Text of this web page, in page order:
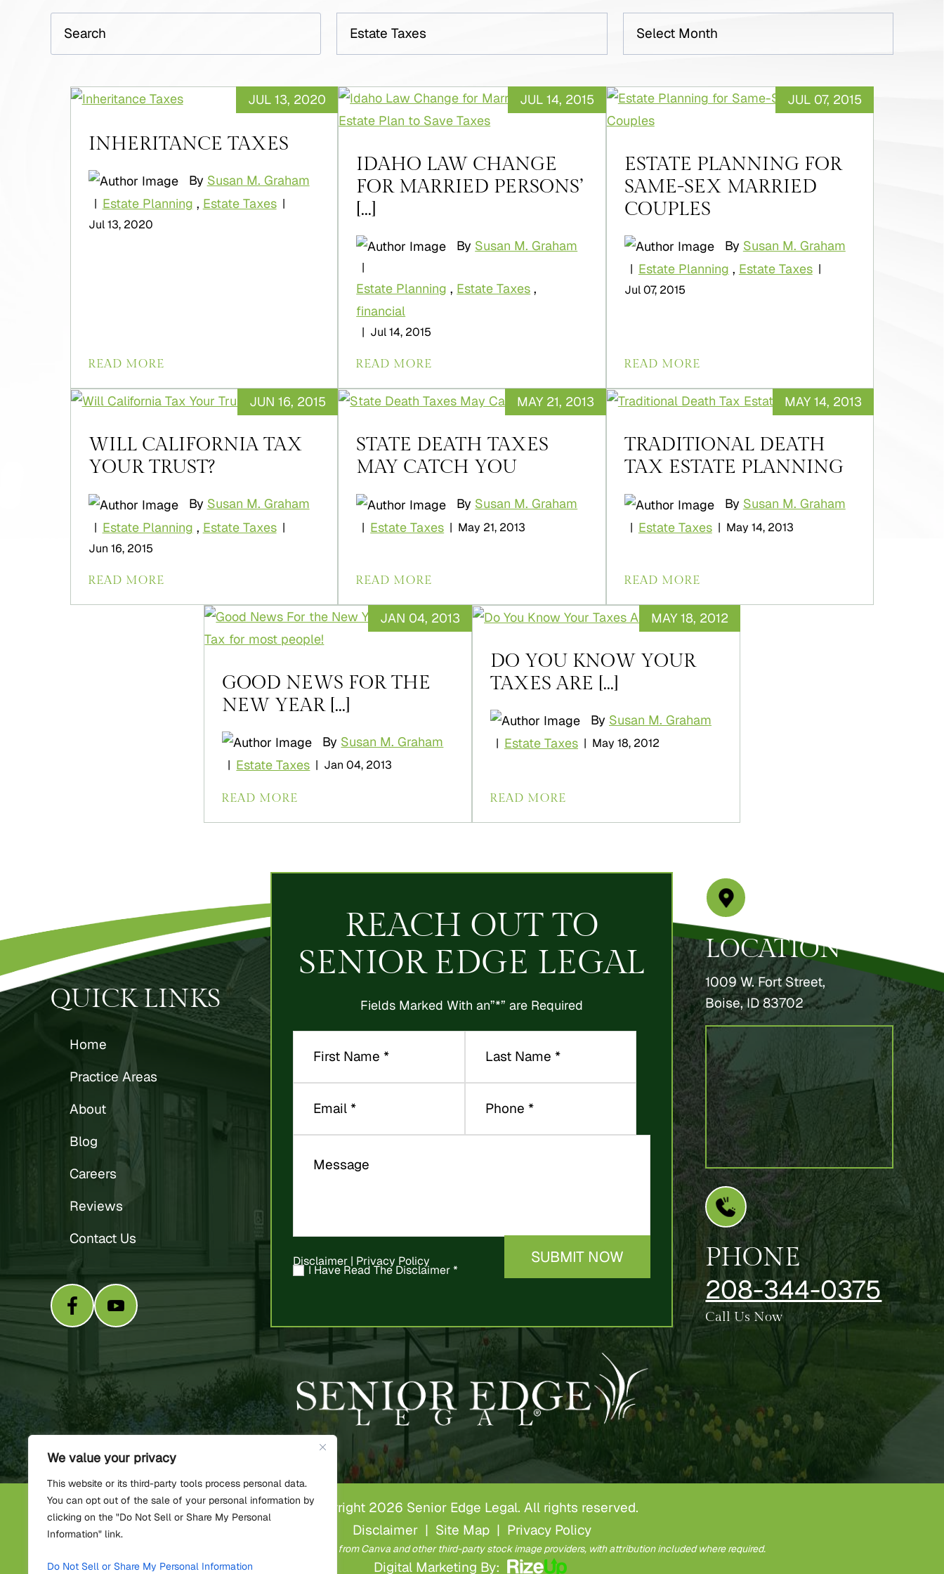
We value your privacy
This website or its third-party tools process personal data.
You can opt out of the sale of your personal information by
clicking on the "Do Not Sell or Share My Personal
Information" link.
Do Not Sell or Share My Personal Information
JUL 13, 2020
INHERITANCE TAXES
By Susan M. Graham
| Estate Planning , Estate Taxes|
Jul 13, 2020
READ MORE
JUL 14, 2015
IDAHO LAW CHANGE
FOR MARRIED PERSONS’
[...]
By Susan M. Graham
|
Estate Planning , Estate Taxes ,
financial
| Jul 14, 2015
READ MORE
JUL 07, 2015
ESTATE PLANNING FOR
SAME-SEX MARRIED
COUPLES
By Susan M. Graham
| Estate Planning , Estate Taxes|
Jul 07, 2015
READ MORE
JUN 16, 2015
WILL CALIFORNIA TAX
YOUR TRUST?
By Susan M. Graham
| Estate Planning , Estate Taxes|
Jun 16, 2015
READ MORE
MAY 21, 2013
STATE DEATH TAXES
MAY CATCH YOU
By Susan M. Graham
| Estate Taxes | May 21, 2013
READ MORE
MAY 14, 2013
TRADITIONAL DEATH
TAX ESTATE PLANNING
By Susan M. Graham
| Estate Taxes| May 14, 2013
READ MORE
JAN 04, 2013
GOOD NEWS FOR THE
NEW YEAR [...]
By Susan M. Graham
| Estate Taxes | Jan 04, 2013
READ MORE
MAY 18, 2012
DO YOU KNOW YOUR
TAXES ARE [...]
By Susan M. Graham
| Estate Taxes | May 18, 2012
READ MORE
QUICK LINKS
Home
Practice Areas
About
Blog
Careers
Reviews
Contact Us
REACH OUT TO
SENIOR EDGE LEGAL
Fields Marked With an”*” are Required
Disclaimer | Privacy Policy
I Have Read The Disclaimer*
LOCATION
1009 W. Fort Street,
Boise, ID 83702
PHONE
208-344-0375
Call Us Now
Copyright 2026 Senior Edge Legal. All rights reserved.
Disclaimer | Site Map | Privacy Policy
*Images are obtained under license from Canva and other third-party stock image providers, with attribution included where required.
Digital Marketing By: